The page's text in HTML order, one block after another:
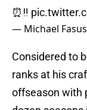
⏰‼️
— Michael
Considered to
ranks at his
offseason with